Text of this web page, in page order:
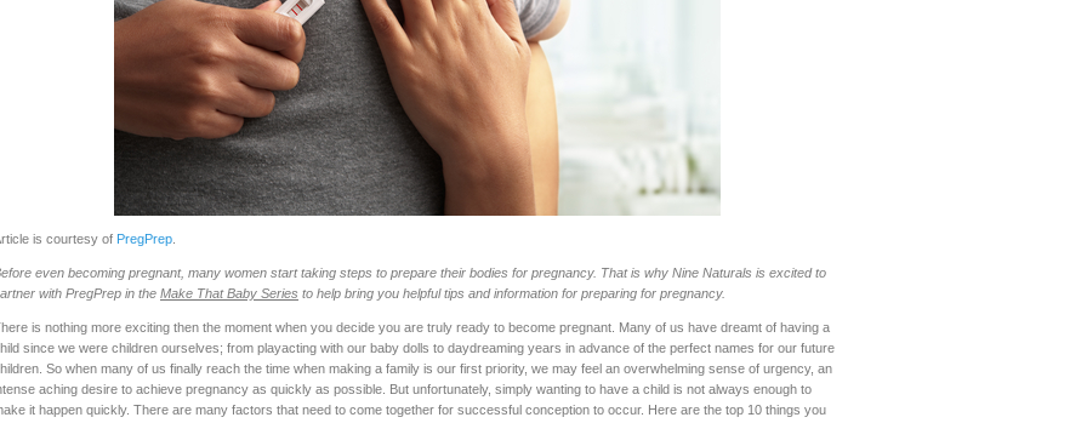
is courtesy of PregPrep
even becoming pregnant, many women start taking steps to prepare their bodies for pregnancy. That is why Nine Naturals is excited to
with PregPrep in the Make That Baby Series to help bring you helpful tips and information for preparing for pregnancy.
is nothing more exciting then the moment when you decide you are truly ready to become pregnant. Many of us have dreamt of having a
since we were children ourselves; from playacting with our baby dolls to daydreaming years in advance of the perfect names for our future
So when many of us finally reach the time when making a family is our first priority, we may feel an overwhelming sense of urgency, an
aching desire to achieve pregnancy as quickly as possible. But unfortunately, simply wanting to have a child is not always enough to
it happen quickly. There are many factors that need to come together for successful conception to occur. Here are the top 10 things you